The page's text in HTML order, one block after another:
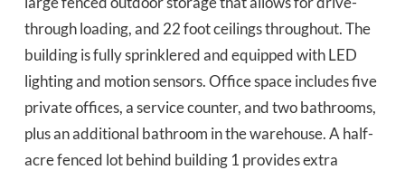
through loading, and 22 foot ceilings throughout. The
building is fully sprinklered and equipped with LED
lighting and motion sensors. Office space includes five
private offices, a service counter, and two bathrooms,
plus an additional bathroom in the warehouse. A half-
acre fenced lot behind building 1 provides extra